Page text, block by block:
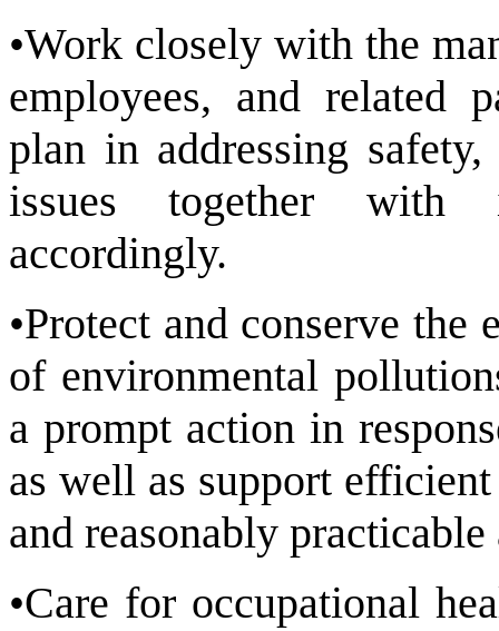
•Work closely with the
employees, and related
plan in addressing
issues together with
accordingly.
•Protect and conserve
of environmental
a prompt action in
as well as support
and reasonably practicable
•Care for occupational